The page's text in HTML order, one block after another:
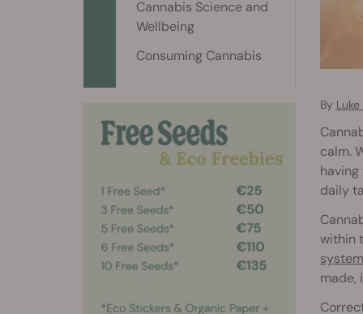
By
calm.
daily
within
made,
Cannabis Science and
Wellbeing
Consuming Cannabis